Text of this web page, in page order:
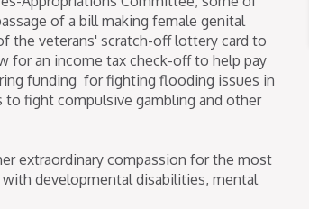
of a bill making female genital
the veterans' scratch-off lottery card to
for an income tax check-off to help pay
funding for fighting flooding issues in
to fight compulsive gambling and other
extraordinary compassion for the most
developmental disabilities, mental